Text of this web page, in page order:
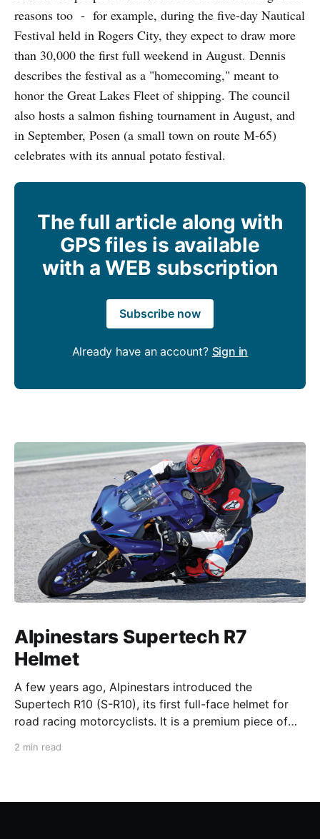
reasons too - for example, during the five-day Nautical
Festival held in Rogers City, they expect to draw more
than 30,000 the first full weekend in August. Dennis
describes the festival as a "homecoming," meant to
honor the Great Lakes Fleet of shipping. The council
also hosts a salmon fishing tournament in August, and
in September, Posen (a small town on route M-65)
celebrates with its annual potato festival.
The full article along with
GPS files is available
with a WEB subscription
Subscribe now
Already have an account? Sign in
Alpinestars Supertech R7
Helmet
A few years ago, Alpinestars introduced the
Supertech R10 (S-R10), its first full-face helmet for
road racing motorcyclists. It is a premium piece of
from established competitors. For 2026, Alpinestars
2 min read